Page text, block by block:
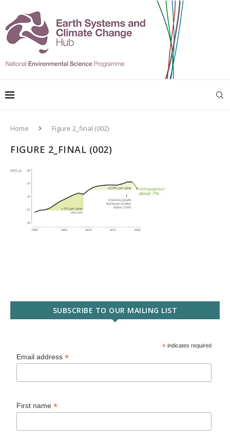
Home Figure 2_final (002)
FIGURE 2_FINAL (002)
SUBSCRIBE TO OUR MAILING LIST
* indicates required
Email address*
First name*